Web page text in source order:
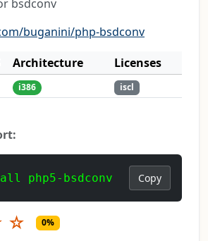
bsdconv
buganini/php-bsdconv
Architecture
Licenses
i386 iscl
php5-bsdconv Copy
☆ 0%